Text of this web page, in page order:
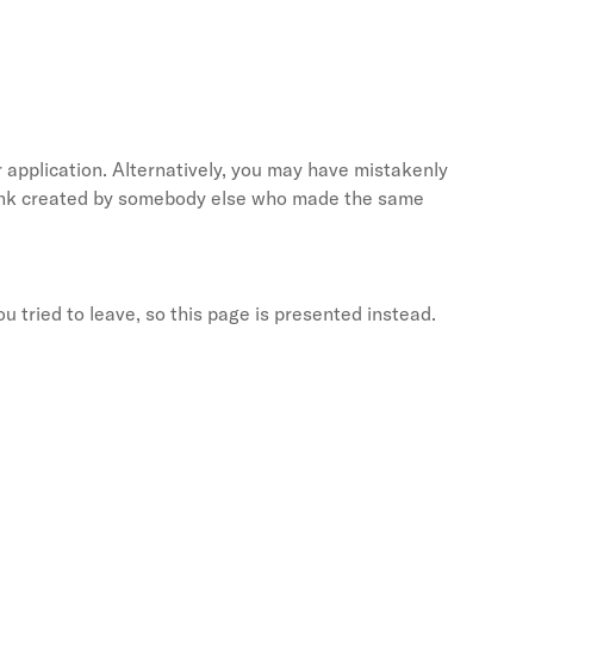
Alternatively, you may have mistakenly
created by somebody else who made the same
tried to leave, so this page is presented instead.